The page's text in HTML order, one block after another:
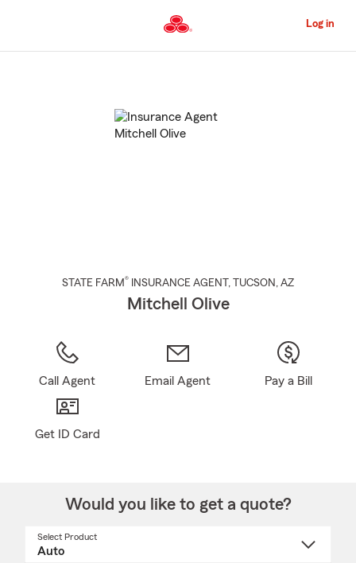
to
Content
Log in
STATE FARM® INSURANCE AGENT , TUCSON , AZ
Mitchell Olive
Call Agent Email Agent Pay a Bill
Get ID Card
Would you like to get a quote?
Select Product